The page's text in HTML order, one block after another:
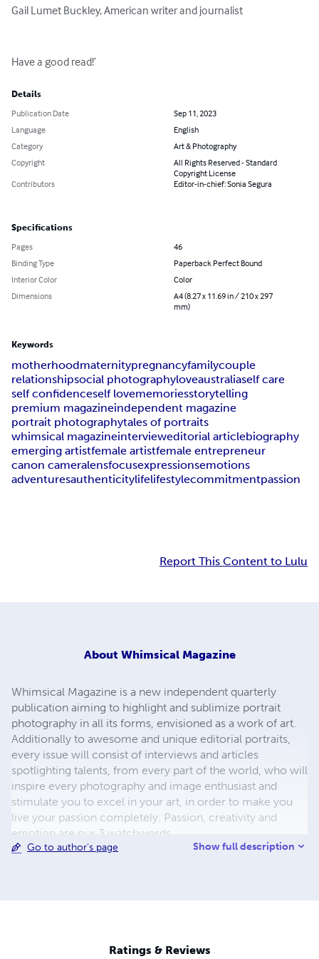
Gail Lumet Buckley, American writer and journalist
Have a good read!’
Details
Publication Date
Sep 11, 2023
Language
English
Category
Art & Photography
Copyright
All Rights Reserved - Standard
Copyright License
Contributors
Editor-in-chief: Sonia Segura
Specifications
Pages
46
Binding Type
Paperback Perfect Bound
Interior Color
Color
Dimensions
A4 (8.27 x 11.69 in / 210 x 297
mm)
Keywords
motherhoodmaternitypregnancyfamilycouple
relationshipsocial photographyloveaustraliaself care
self confidenceself lovememoriesstorytelling
premium magazineindependent magazine
portrait photographytales of portraits
whimsical magazineintervieweditorial articlebiography
emerging artistfemale artistfemale entrepreneur
canon cameralensfocusexpressionsemotions
adventuresauthenticitylifelifestylecommitmentpassion
Report This Content to Lulu
About Whimsical Magazine
Whimsical Magazine is a new independent quarterly
publication aiming to highlight and sublimize portrait
photography in all its forms, envisioned as a work of art.
Additionally to awesome and unique editorial portraits,
every issue will consist of interviews and articles
spotlighting talents, from every part of the world, who will
inspire every photography and image enthusiast and
stimulate you to excel in your art, in order to make you
live your passion completely. Passion, creativity and
emotion are our 3 watchwords.
Go to author's page Show full description
Ratings & Reviews